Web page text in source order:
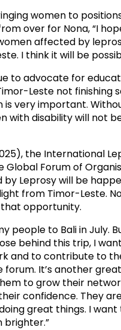
women to
over for Nona, “I
affected by
I think it will be
to advocate for
Leste not finishing
is very important.
with disability will not
the International
Global Forum of
by Leprosy will be
from Timor-Leste.
opportunity.
people to Bali in July.
behind this trip, I
and to contribute to
forum. It’s another great
to grow their
confidence. They
great things. I
brighter.”